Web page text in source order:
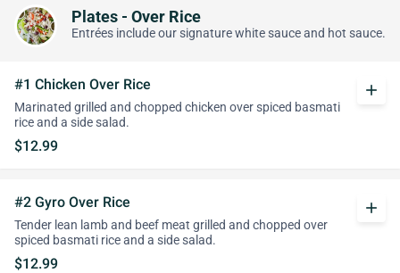
Plates - Over Rice
Entrées include our signature white sauce and hot sauce.
#1 Chicken Over Rice
Marinated grilled and chopped chicken over spiced basmati
rice and a side salad.
$12.99
add
#2 Gyro Over Rice
Tender lean lamb and beef meat grilled and chopped over
spiced basmati rice and a side salad.
$12.99
add